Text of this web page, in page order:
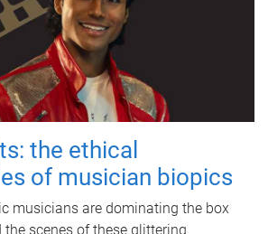
the ethical
of musician biopics
musicians are dominating the box
scenes of these glittering